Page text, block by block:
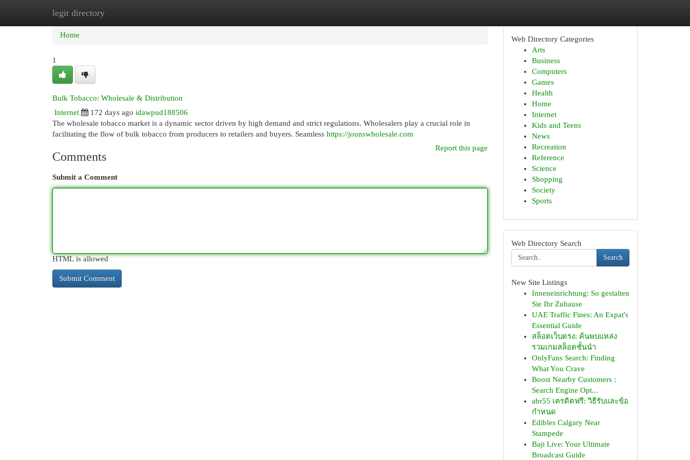
legit directory
Home New Site Listings
Home
1
Bulk Tobacco: Wholesale & Distribution
Internet
172 days ago idawpud188506
The wholesale tobacco market is a dynamic sector driven by high demand and strict regulations. Wholesalers play a crucial role in
facilitating the flow of bulk tobacco from producers to retailers and buyers. Seamless https://jounswholesale.com
Report this page
Comments
Submit a Comment
HTML is allowed
Web Directory Categories
Arts
Business
Computers
Games
Health
Home
Internet
Kids and Teens
News
Recreation
Reference
Science
Shopping
Society
Sports
Web Directory Search
Search
New Site Listings
Inneneinrichtung: So gestalten
Sie Ihr Zuhause
UAE Traffic Fines: An Expat's
Essential Guide
สล็อตเว็บตรง: ค้นพบแหล่ง
รวมเกมสล็อตชั้นนำ
OnlyFans Search: Finding
What You Crave
Boost Nearby Customers :
Search Engine Opt...
abr55 เครดิตฟรี: วิธีรับและข้อ
กำหนด
Edibles Calgary Near
Stampede
Baji Live: Your Ultimate
Broadcast Guide